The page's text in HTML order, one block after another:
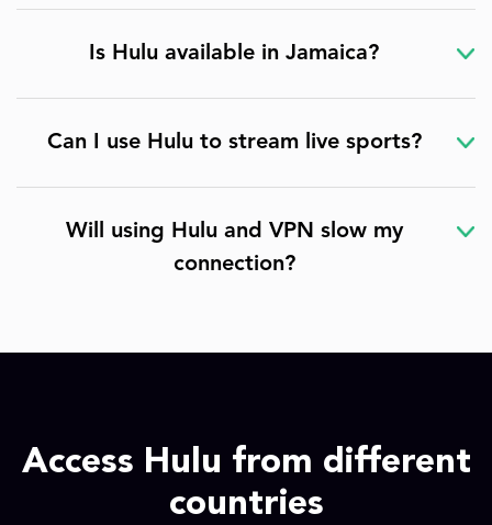
Is Hulu available in Jamaica?
Can I use Hulu to stream live sports?
Will using Hulu and VPN slow my
connection?
Access Hulu from different
countries